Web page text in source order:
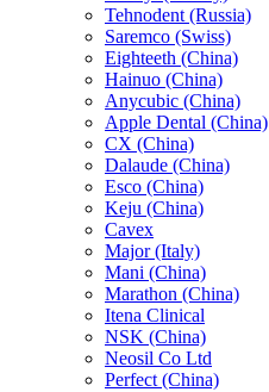
Tehnodent (Russia)
Saremco (Swiss)
Eighteeth (China)
Hainuo (China)
Anycubic (China)
Apple Dental (China)
CX (China)
Dalaude (China)
Esco (China)
Keju (China)
Cavex
Major (Italy)
Mani (China)
Marathon (China)
Itena Clinical
NSK (China)
Neosil Co Ltd
Perfect (China)